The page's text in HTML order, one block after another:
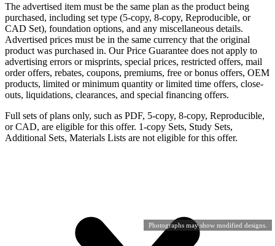
Photographs may show modified designs.
The advertised item must be the same plan as the product being
purchased, including set type (5-copy, 8-copy, Reproducible, or
CAD Set), foundation options, and any miscellaneous details.
Advertised prices must be in the same currency that the original
product was purchased in. Our Price Guarantee does not apply to
advertising errors or misprints, special prices, restricted offers, mail
order offers, rebates, coupons, premiums, free or bonus offers, OEM
products, limited or minimum quantity or limited time offers, close-
outs, liquidations, clearances, and special financing offers.
Full sets of plans only, such as PDF, 5-copy, 8-copy, Reproducible,
or CAD, are eligible for this offer. 1-copy Sets, Study Sets,
Additional Sets, Materials Lists are not eligible for this offer.